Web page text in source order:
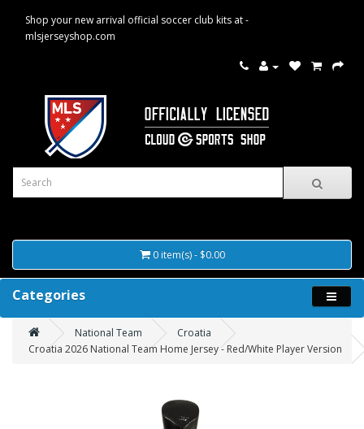
Shop your new arrival official soccer club kits at -
mlsjerseyshop.com
0 item(s) - $0.00
Categories
National Team
Croatia
Croatia 2026 National Team Home Jersey - Red/White Player Version